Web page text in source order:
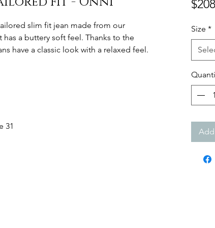
slim fit jean made from our
a buttery soft feel. Thanks to the
have a classic look with a relaxed feel.
31
Size *